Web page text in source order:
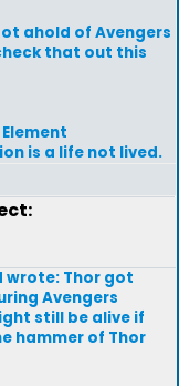
ahold of Avengers
that out this
is a life not lived.
wrote: Thor got
Avengers
still be alive if
hammer of Thor